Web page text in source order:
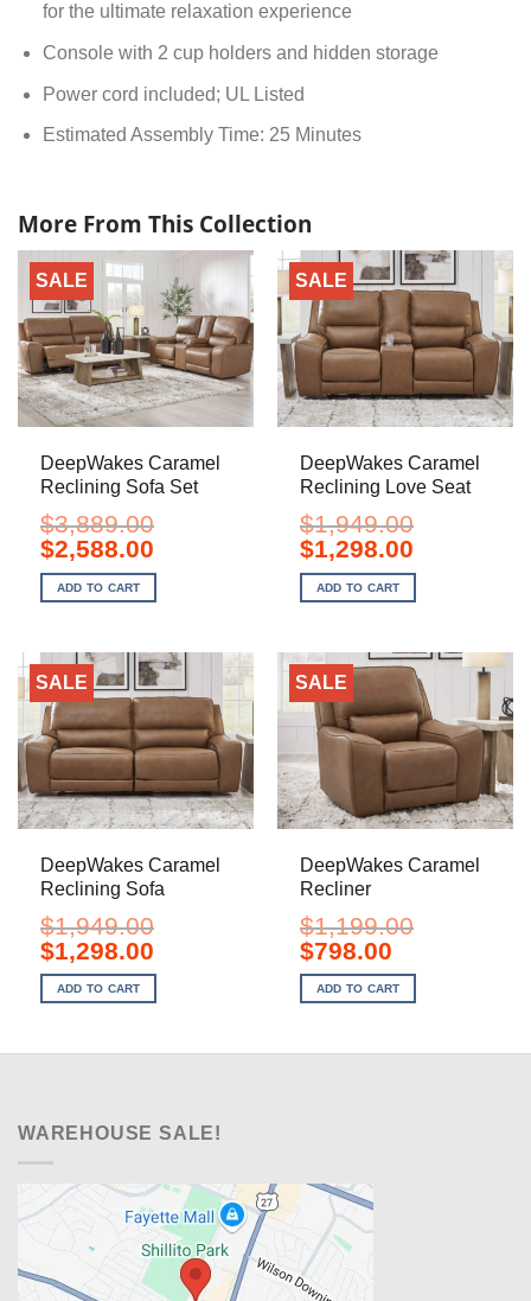
for the ultimate relaxation experience
Console with 2 cup holders and hidden storage
Power cord included; UL Listed
Estimated Assembly Time: 25 Minutes
More From This Collection
SALE
DeepWakes Caramel
Reclining Sofa Set
$3,889.00
Original
price
was:
$3,889.00.
$2,588.00Current
is:
$2,588.00.
ADD TO CART
SALE
DeepWakes Caramel
Reclining Love Seat
$1,949.00
Original
price
was:
$1,949.00.
$1,298.00Current
is:
$1,298.00.
ADD TO CART
SALE
DeepWakes Caramel
Reclining Sofa
$1,949.00
Original
price
was:
$1,949.00.
$1,298.00Current
$1,298.00.
ADD TO CART
SALE
DeepWakes Caramel
Recliner
$1,199.00
Original
price
was:
$1,199.00.
$798.00Current
is:
$798.00.
ADD TO CART
WAREHOUSE SALE!